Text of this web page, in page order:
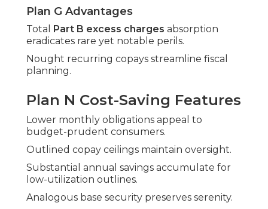
Plan G Advantages
Total Part B excess charges absorption
eradicates rare yet notable perils.
Nought recurring copays streamline fiscal
planning.
Plan N Cost-Saving Features
Lower monthly obligations appeal to
budget-prudent consumers.
Outlined copay ceilings maintain oversight.
Substantial annual savings accumulate for
low-utilization outlines.
Analogous base security preserves serenity.